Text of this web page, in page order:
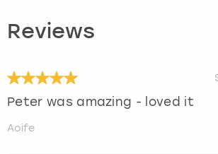
Reviews
Peter was amazing - loved it
Aoife